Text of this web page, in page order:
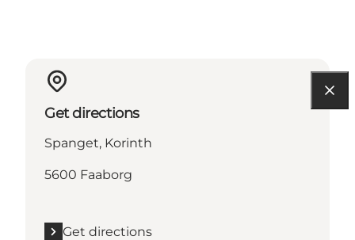
Get directions
Spanget, Korinth
5600 Faaborg
Get directions